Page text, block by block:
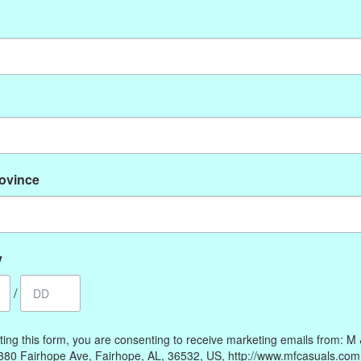
Register
My wishlist
Our Story
Contact Us
/
this form, you are consenting to receive marketing emails from: M
Fairhope Ave, Fairhope, AL, 36532, US, http://